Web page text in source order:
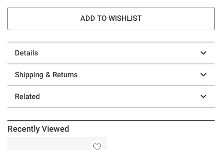
ADD TO WISHLIST
Details
Shipping & Returns
Related
Recently Viewed